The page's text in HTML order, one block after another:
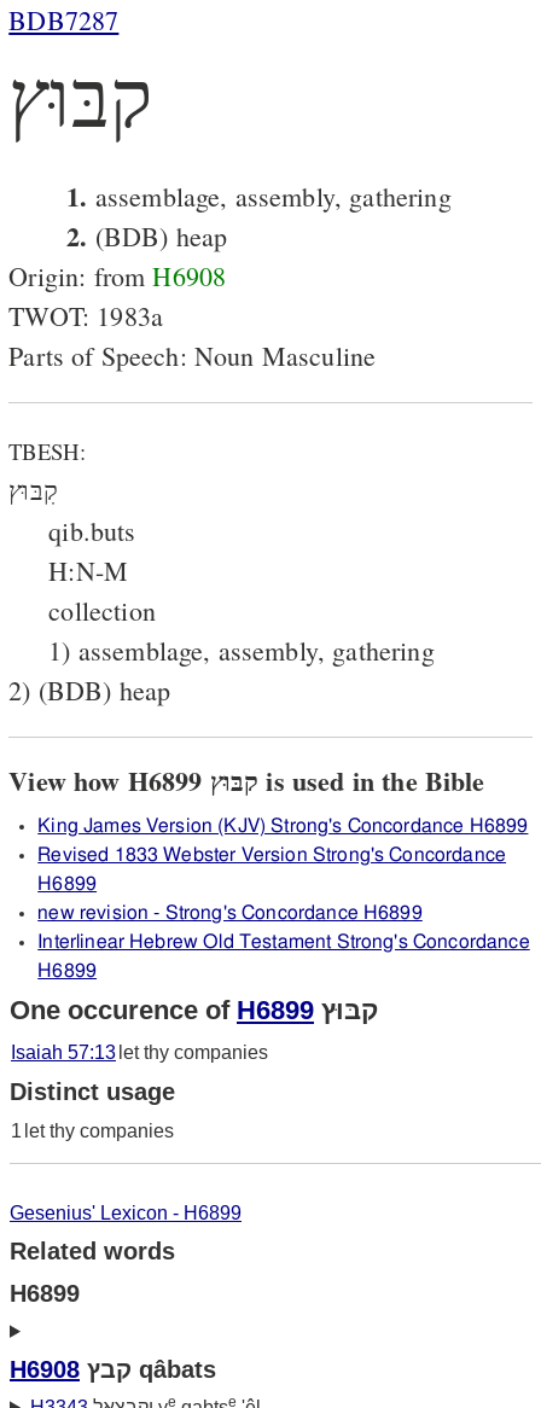
BDB7287
קבּוּץ
1. assemblage, assembly, gathering
2. (BDB) heap
Origin: fromH6908
TWOT: 1983a
Parts of Speech: Noun Masculine
TBESH:
קִבּוּץ
qib.buts
H:N-M
collection
1) assemblage, assembly, gathering
2) (BDB) heap
View how H6899 קבּוּץ is used in the Bible
King James Version (KJV) Strong's Concordance H6899
Revised 1833 Webster Version Strong's Concordance
H6899
new revision - Strong's Concordance H6899
Interlinear Hebrew Old Testament Strong's Concordance
H6899
One occurence of H6899 קבּוּץ
Isaiah 57:13 let thy companies
Distinct usage
1 let thy companies
Gesenius' Lexicon - H6899
Related words
H6899
H6908 קבץ qâbats
e e